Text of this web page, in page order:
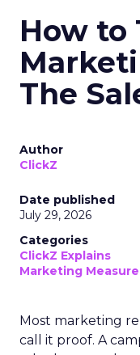
How to
The
Author
ClickZ
Date published
July 29, 2026
Categories
ClickZ Explains
Marketing
Most marketing
call it proof. A